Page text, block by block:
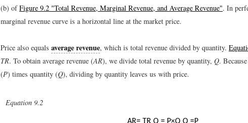
(b) ofFigure 9.2 "Total Revenue, Marginal Revenue, and Average Revenue". In
marginal revenue curve is a horizontal line at the market price.
Price also equals average revenue, which is total revenue divided by quantity.
TR. To obtain average revenue (AR), we divide total revenue by quantity, Q.
(P) times quantity (Q), dividing by quantity leaves us with price.
Equation 9.2